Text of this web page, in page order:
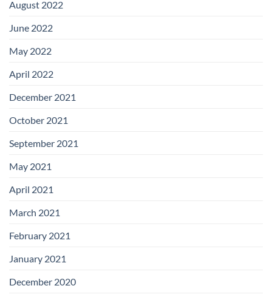
August 2022
June 2022
May 2022
April 2022
December 2021
October 2021
September 2021
May 2021
April 2021
March 2021
February 2021
January 2021
December 2020